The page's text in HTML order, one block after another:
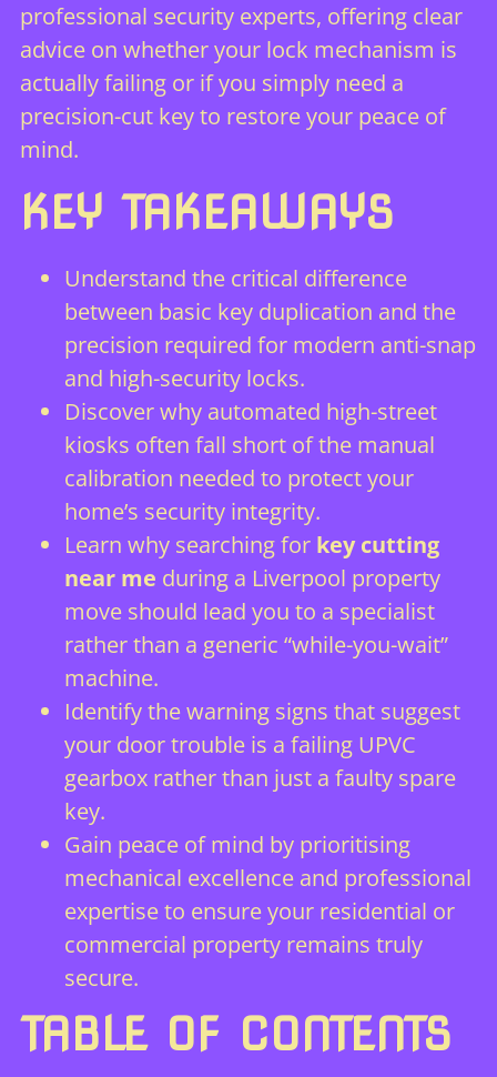
professional security experts, offering clear
advice on whether your lock mechanism is
actually failing or if you simply need a
precision-cut key to restore your peace of
mind.
KEY TAKEAWAYS
Understand the critical difference
between basic key duplication and the
precision required for modern anti-snap
and high-security locks.
Discover why automated high-street
kiosks often fall short of the manual
calibration needed to protect your
home’s security integrity.
Learn why searching for key cutting
near me during a Liverpool property
move should lead you to a specialist
rather than a generic “while-you-wait”
machine.
Identify the warning signs that suggest
your door trouble is a failing UPVC
gearbox rather than just a faulty spare
key.
Gain peace of mind by prioritising
mechanical excellence and professional
expertise to ensure your residential or
commercial property remains truly
secure.
TABLE OF CONTENTS